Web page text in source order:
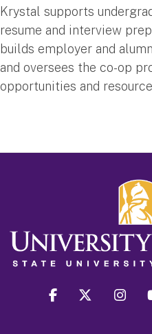
Krystal supports
resume and interview
builds employer and
and oversees the co-op
opportunities and
facebook twitter